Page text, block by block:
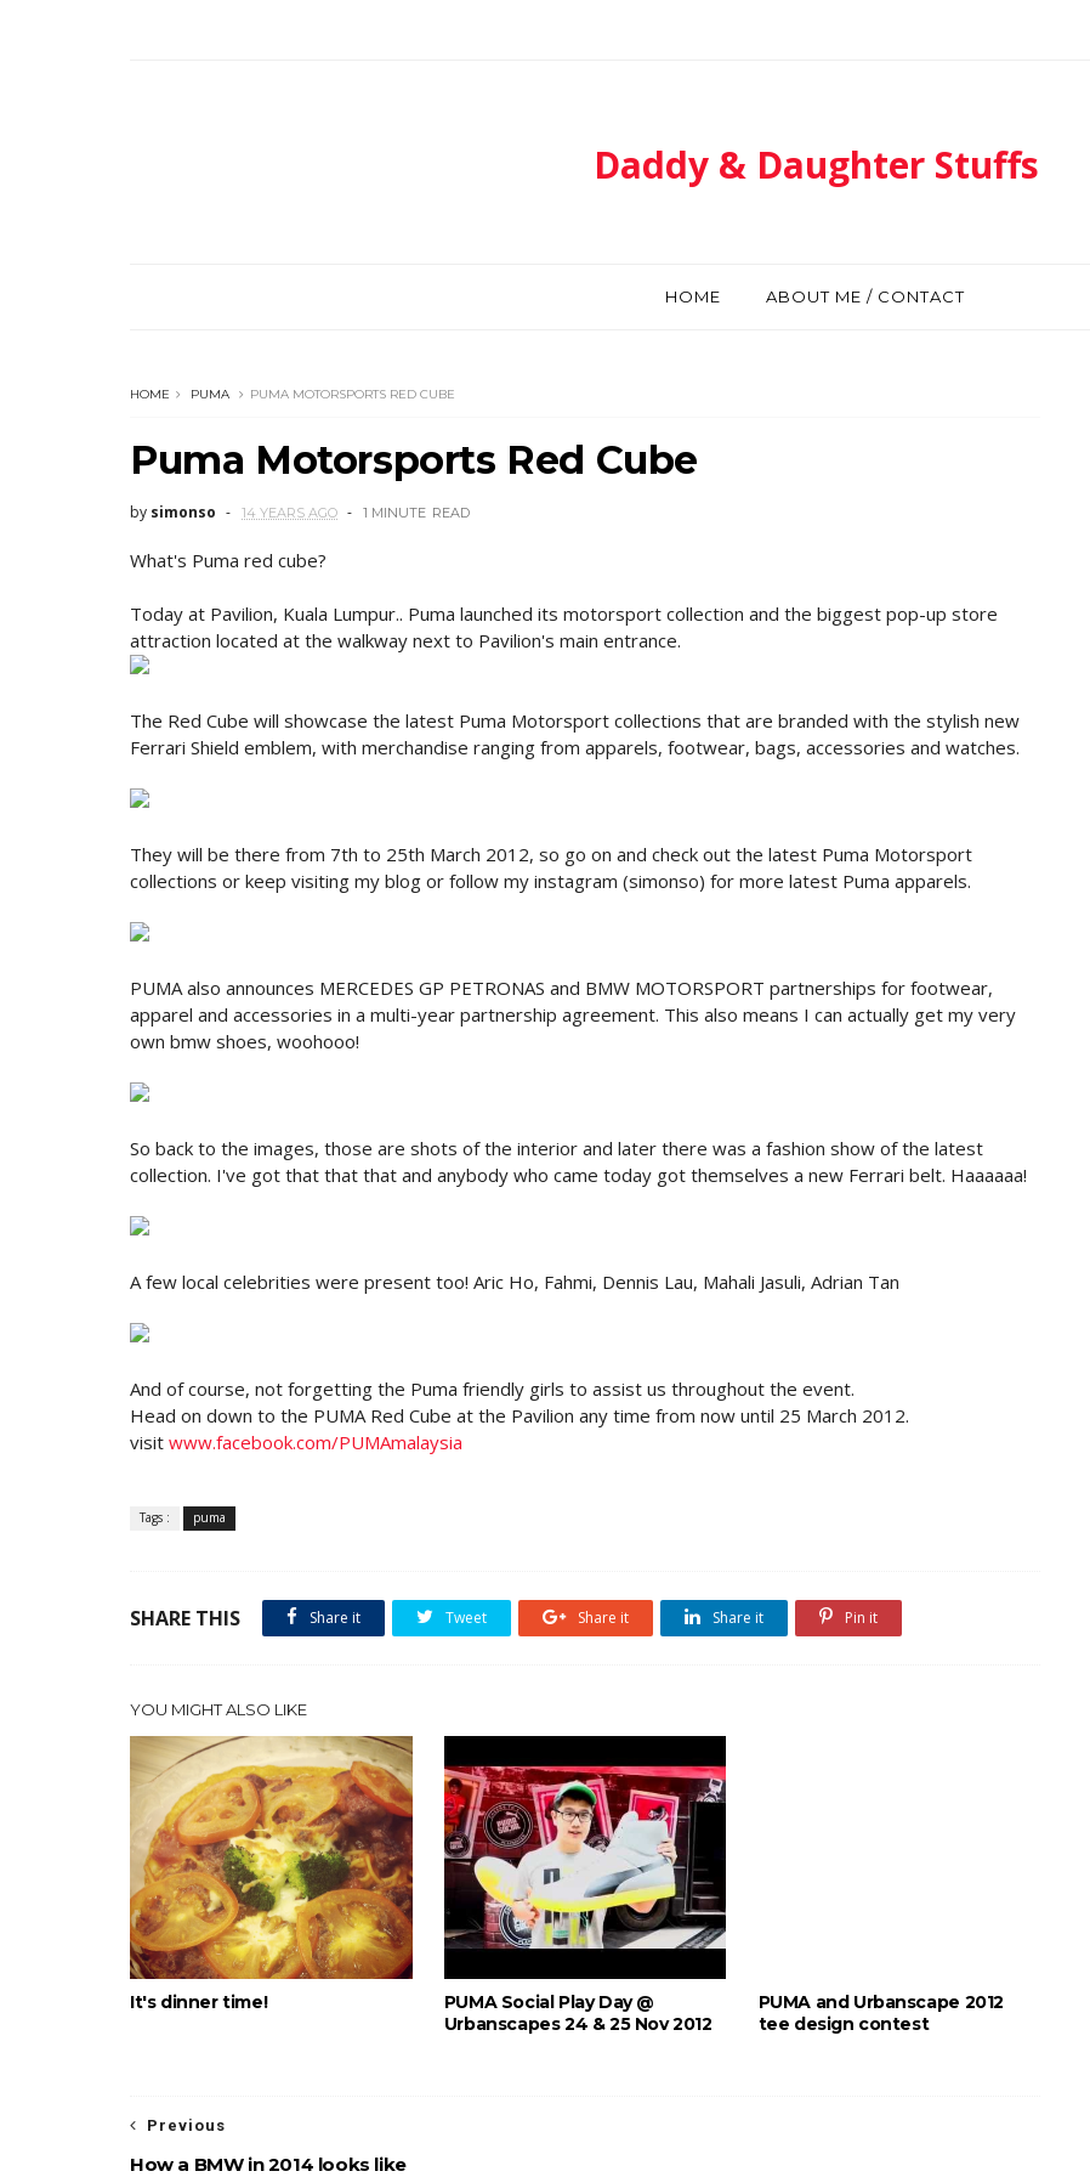
Daddy & Daughter Stuffs
HOME ABOUT ME / CONTACT
HOME PUMA PUMA MOTORSPORTS RED CUBE
Puma Motorsports Red Cube
by simonso 14 YEARS AGO 1 MINUTE READ
What's Puma red cube?
Today at Pavilion, Kuala Lumpur.. Puma launched its motorsport collection and the biggest pop-up store
attraction located at the walkway next to Pavilion's main entrance.
The Red Cube will showcase the latest Puma Motorsport collections that are branded with the stylish new
Ferrari Shield emblem, with merchandise ranging from apparels, footwear, bags, accessories and watches.
They will be there from 7th to 25th March 2012, so go on and check out the latest Puma Motorsport
collections or keep visiting my blog or follow my instagram (simonso) for more latest Puma apparels.
PUMA also announces MERCEDES GP PETRONAS and BMW MOTORSPORT partnerships for footwear,
apparel and accessories in a multi-year partnership agreement. This also means I can actually get my very
own bmw shoes, woohooo!
So back to the images, those are shots of the interior and later there was a fashion show of the latest
collection. I've got that that that and anybody who came today got themselves a new Ferrari belt. Haaaaaa!
A few local celebrities were present too! Aric Ho, Fahmi, Dennis Lau, Mahali Jasuli, Adrian Tan
And of course, not forgetting the Puma friendly girls to assist us throughout the event.
Head on down to the PUMA Red Cube at the Pavilion any time from now until 25 March 2012.
visit www.facebook.com/PUMAmalaysia
Tags : puma
SHARE THIS Share it Tweet Share it Share it Pin it
YOU MIGHT ALSO LIKE
It's dinner time!
PUMA Social Play Day @
Urbanscapes 24 & 25 Nov 2012
PUMA and Urbanscape 2012
tee design contest
Previous
How a BMW in 2014 looks like